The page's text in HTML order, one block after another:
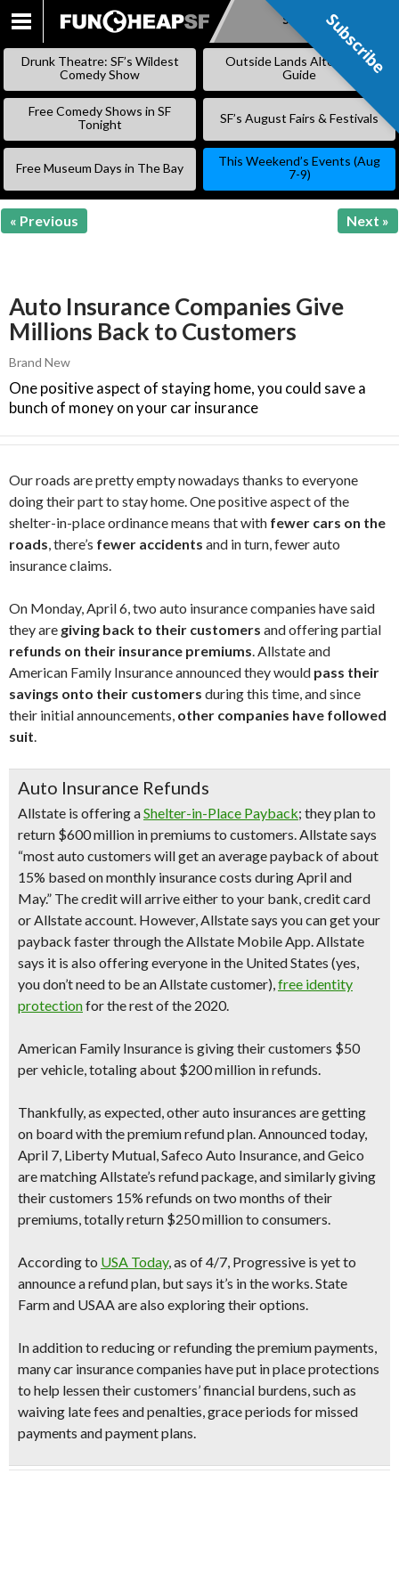
SKIP
Subscribe
Drunk Theatre: SF’s Wildest
Comedy Show
Outside Lands Alternative
Guide
Free Comedy Shows in SF
Tonight
SF’s August Fairs & Festivals
Free Museum Days in The Bay
This Weekend’s Events (Aug
7-9)
« Previous Next »
Auto Insurance Companies Give
Millions Back to Customers
Brand New
One positive aspect of staying home, you could save a
bunch of money on your car insurance
Our roads are pretty empty nowadays thanks to everyone
doing their part to stay home. One positive aspect of the
shelter-in-place ordinance means that with fewer cars on the
roads, there’s fewer accidents and in turn, fewer auto
insurance claims.
On Monday, April 6, two auto insurance companies have said
they are giving back to their customers and offering partial
refunds on their insurance premiums. Allstate and
American Family Insurance announced they would pass their
savings onto their customers during this time, and since
their initial announcements, other companies have followed
suit.
Auto Insurance Refunds
Allstate is offering aShelter-in-Place Payback; they plan to
return $600 million in premiums to customers.Allstate says
“most auto customers will get an averagepayback of about
15% based on monthly insurance costs during April and
May.” The credit will arrive either to your bank, credit card
or Allstate account. However, Allstate says you can get your
payback faster through the Allstate Mobile App. Allstate
says it is also offering everyone in the United States (yes,
you don’t need to be an Allstate customer),free identity
protectionfor the rest of the 2020.
American Family Insurance is giving their customers $50
per vehicle, totaling about $200 million in refunds.
Thankfully, as expected, other auto insurances are getting
on board with the premium refund plan. Announced today,
April 7, Liberty Mutual,Safeco Auto Insurance, andGeico
are matching Allstate’s refund package, and similarly giving
their customers 15% refunds on two months of their
premiums, totally return $250 million to consumers.
According to USA Today, as of 4/7, Progressive is yet to
announce a refund plan, but says it’s in the works. State
Farm and USAA are also exploring their options.
In addition to reducing or refunding the premium payments,
many car insurance companies have put in place protections
to help lessen their customers’ financial burdens, such as
waiving late fees and penalties, grace periods for missed
payments and payment plans.
Subscribe